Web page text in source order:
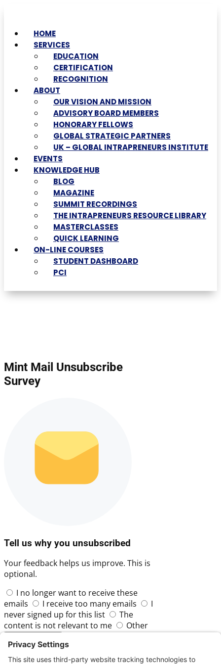
HOME
SERVICES
EDUCATION
CERTIFICATION
RECOGNITION
ABOUT
OUR VISION AND MISSION
ADVISORY BOARD MEMBERS
HONORARY FELLOWS
GLOBAL STRATEGIC PARTNERS
UK – GLOBAL INTRAPRENEURS INSTITUTE
EVENTS
KNOWLEDGE HUB
BLOG
MAGAZINE
SUMMIT RECORDINGS
THE INTRAPRENEURS RESOURCE LIBRARY
MASTERCLASSES
QUICK LEARNING
ON-LINE COURSES
STUDENT DASHBOARD
PCI
Mint Mail Unsubscribe
Survey
Tell us why you unsubscribed
Your feedback helps us improve. This is
optional.
I no longer want to receive these
emails
I receive too many emails
I
never signed up for this list
The
content is not relevant to me
Other